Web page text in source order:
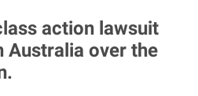
action lawsuit
Australia over the